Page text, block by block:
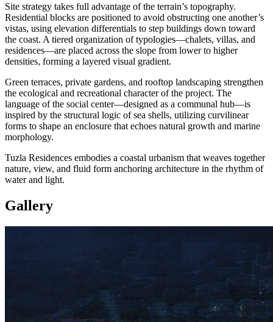
Site strategy takes full advantage of the terrain’s topography.
Residential blocks are positioned to avoid obstructing one another’s
vistas, using elevation differentials to step buildings down toward
the coast. A tiered organization of typologies—chalets, villas, and
residences—are placed across the slope from lower to higher
densities, forming a layered visual gradient.
Green terraces, private gardens, and rooftop landscaping strengthen
the ecological and recreational character of the project. The
language of the social center—designed as a communal hub—is
inspired by the structural logic of sea shells, utilizing curvilinear
forms to shape an enclosure that echoes natural growth and marine
morphology.
Tuzla Residences embodies a coastal urbanism that weaves together
nature, view, and fluid form anchoring architecture in the rhythm of
water and light.
Gallery